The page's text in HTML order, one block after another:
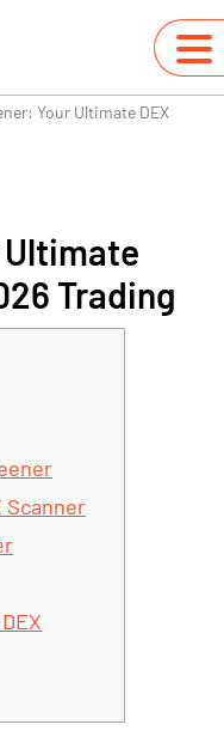
Your Ultimate DEX
Trading
Scanner